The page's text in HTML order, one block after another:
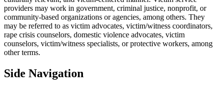
providers may work in government, criminal justice, nonprofit, or
community-based organizations or agencies, among others. They
may be referred to as victim advocates, victim/witness coordinators,
rape crisis counselors, domestic violence advocates, victim
counselors, victim/witness specialists, or protective workers, among
other terms.
Side Navigation